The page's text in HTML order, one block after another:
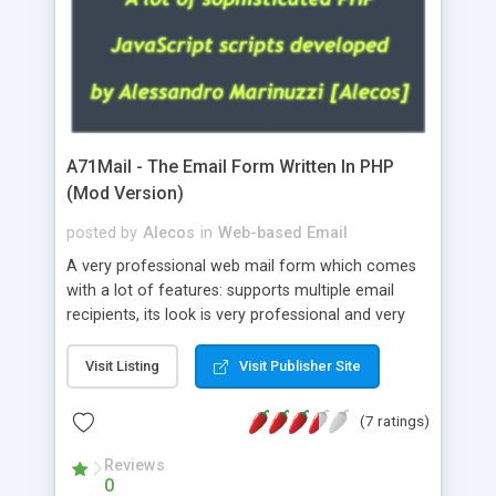
A71Mail - The Email Form Written In PHP
(Mod Version)
posted by Alecos in Web-based Email
A very professional web mail form which comes
with a lot of features: supports multiple email
recipients, its look is very professional and very
about the visitors like ip, browser, os, referer,
whois, geoip, is fully configurable, is very easy to
use and install, is fully configurable because uses
external templates, has inline error messages, is
able to verify any field by using the regex,
supports 6 languages at the moment (italian,
Visit Listing Visit Publisher Site
(7 ratings)
Reviews
0